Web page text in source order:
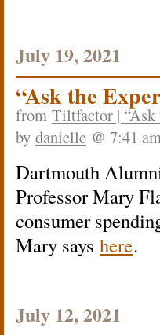
July 19, 2021
“Ask the
from Tiltfactor | “Ask
by danielle @ 7:41
Dartmouth
Professor Mary
consumer
Mary says here.
July 12, 2021